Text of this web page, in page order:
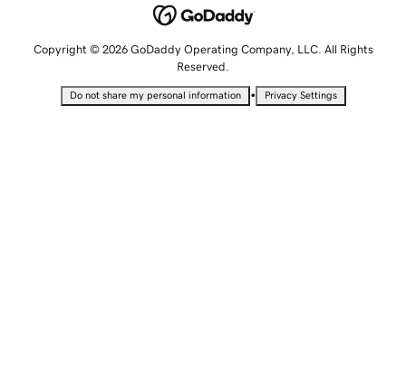
Copyright © 2026 GoDaddy Operating Company, LLC. All Rights
Reserved.
Do not share my personal information • Privacy Settings